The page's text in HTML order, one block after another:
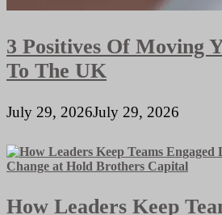
3 Positives Of Moving
To The UK
July 29, 2026July 29, 2026
How Leaders Keep